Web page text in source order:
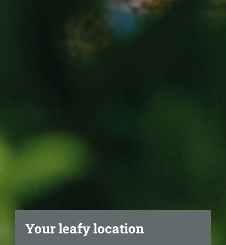
Your leafy location